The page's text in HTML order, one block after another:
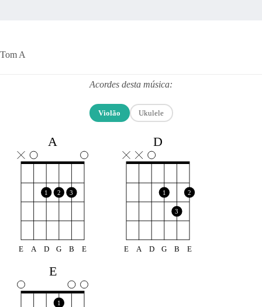
Tom A
Acordes desta música:
Violão Ukulele
A
1 2 3
E A D G B E
D
1
3
2
E A D G B E
E
1